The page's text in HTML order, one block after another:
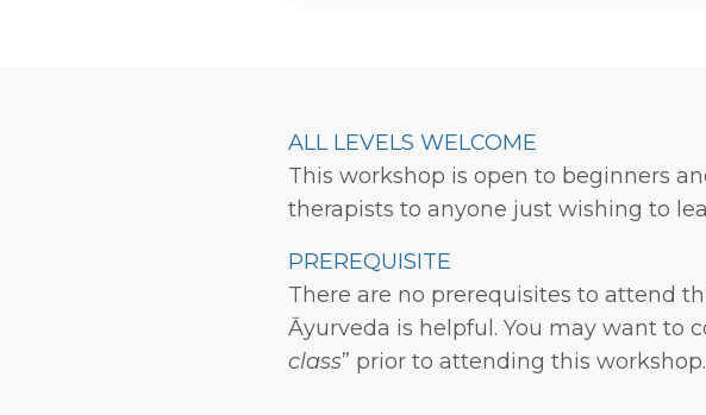
ALL LEVELS WELCOME
This workshop is open to beginners
therapists to anyone just wishing to
PREREQUISITE
There are no prerequisites to attend
Āyurveda is helpful. You may want to
class” prior to attending this workshop.